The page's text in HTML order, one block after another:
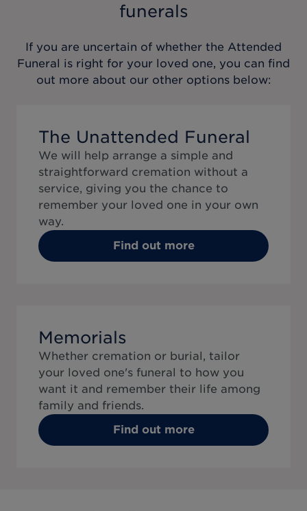
funerals
If you are uncertain of whether the Attended
Funeral is right for your loved one, you can find
out more about our other options below:
The Unattended Funeral
We will help arrange a simple and
straightforward cremation without a
service, giving you the chance to
remember your loved one in your own
way.
Find out more
Memorials
Whether cremation or burial, tailor
your loved one's funeral to how you
want it and remember their life among
family and friends.
Find out more